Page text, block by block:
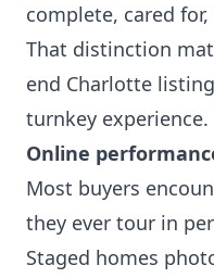
complete, cared
That distinction
end Charlotte
turnkey experience.
Online
Most buyers
they ever tour in
Staged homes